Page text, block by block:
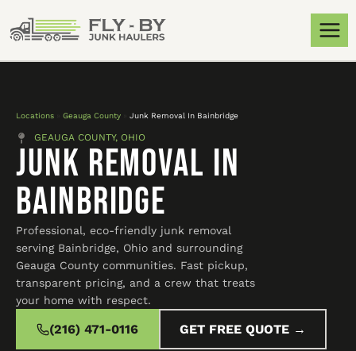
Locations Geauga County Junk Removal In Bainbridge
GEAUGA COUNTY, OHIO
Junk Removal In
Bainbridge
Professional, eco-friendly junk removal
serving Bainbridge, Ohio and surrounding
Geauga County communities. Fast pickup,
transparent pricing, and a crew that treats
your home with respect.
(216) 471-0116 GET FREE QUOTE →